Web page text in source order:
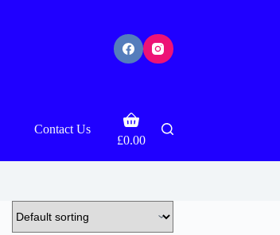
Contact Us
Shopping
£0.00